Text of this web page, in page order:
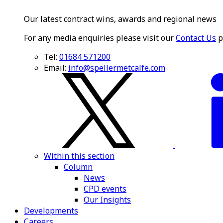
Our latest contract wins, awards and regional news
For any media enquiries please visit ourContact Us
Tel: 01684 571200
Email: info@spellermetcalfe.com
Within this section
Column
News
CPD events
Our Insights
Developments